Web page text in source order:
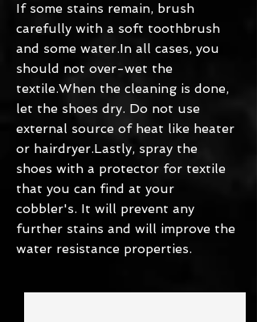
If some stains remain, brush
carefully with a soft toothbrush
and some water.In all cases, you
should not over-wet the
textile.When the cleaning is done,
let the shoes dry. Do not use
external source of heat like heater
or hairdryer.Lastly, spray the
shoes with a protector for textile
that you can find at your
cobbler's. It will prevent any
further stains and will improve the
water resistance properties.